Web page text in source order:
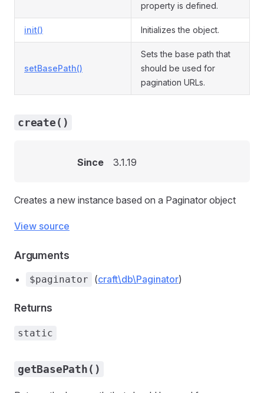
property is defined.
init() Initializes the object.
setBasePath()
Sets the base path that
should be used for
pagination URLs.
create()
Since 3.1.19
Creates a new instance based on a Paginator object
View source
Arguments
$paginator (craft\db\Paginator)
Returns
static
getBasePath()